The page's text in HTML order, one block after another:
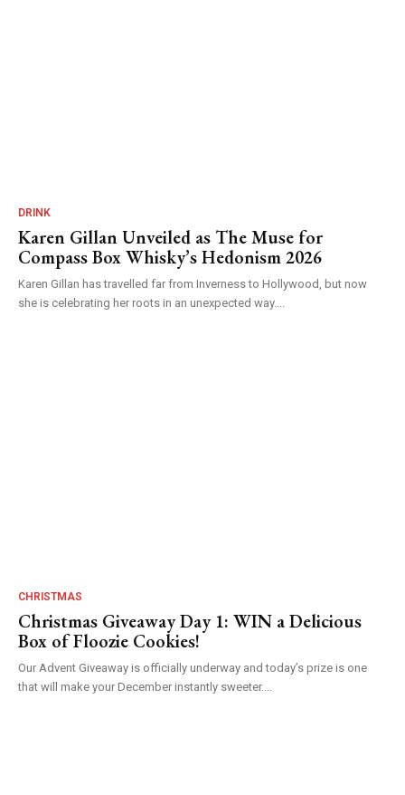
DRINK
Karen Gillan Unveiled as The Muse for
Compass Box Whisky’s Hedonism 2026
Karen Gillan has travelled far from Inverness to Hollywood, but now
she is celebrating her roots in an unexpected way....
CHRISTMAS
Christmas Giveaway Day 1: WIN a Delicious
Box of Floozie Cookies!
Our Advent Giveaway is officially underway and today’s prize is one
that will make your December instantly sweeter....